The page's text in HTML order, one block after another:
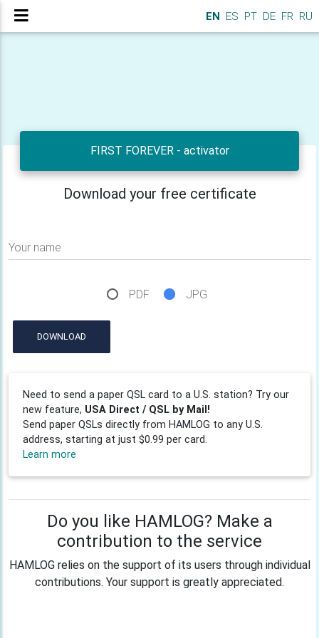
EN ES PT DE FR RU
FIRST FOREVER - activator
Download your free certificate
Your name
PDF JPG
DOWNLOAD
Need to send a paper QSL card to a U.S. station? Try our
new feature, USA Direct / QSL by Mail!
Send paper QSLs directly from HAMLOG to any U.S.
address, starting at just $0.99 per card.
Learn more
Do you like HAMLOG? Make a
contribution to the service
HAMLOG relies on the support of its users through individual
contributions. Your support is greatly appreciated.